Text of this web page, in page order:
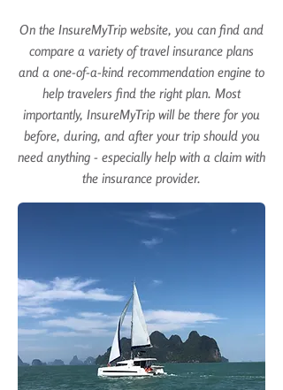
On the InsureMyTrip website, you can find and
compare a variety of travel insurance plans
and a one-of-a-kind recommendation engine to
help travelers find the right plan. Most
importantly, InsureMyTrip will be there for you
before, during, and after your trip should you
need anything - especially help with a claim with
the insurance provider.